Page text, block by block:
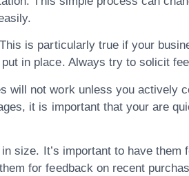
is particularly true if your
in place. Always try to solicit
will not work unless you actively
it is important that your are
size. It’s important to have
for feedback on recent